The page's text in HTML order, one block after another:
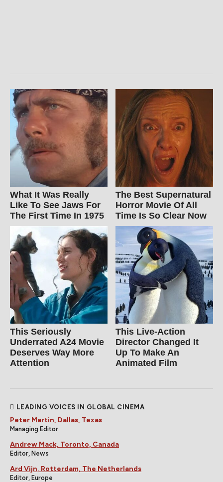
What It Was Really
Like To See Jaws For
The First Time In 1975
The Best Supernatural
Horror Movie Of All
Time Is So Clear Now
This Seriously
Underrated A24 Movie
Deserves Way More
Attention
This Live-Action
Director Changed It
Up To Make An
Animated Film
LEADING VOICES IN GLOBAL CINEMA
Peter Martin, Dallas, Texas
Managing Editor
Andrew Mack, Toronto, Canada
Editor, News
Ard Vijn, Rotterdam, The Netherlands
Editor, Europe